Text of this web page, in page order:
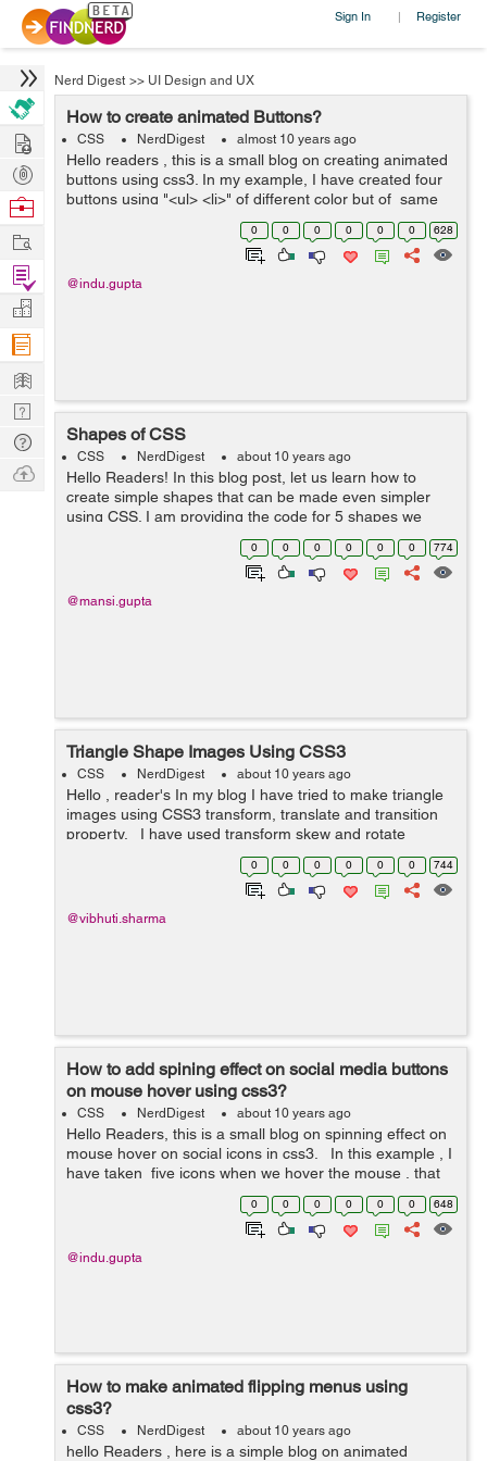
Sign In | Register
Nerd Digest >> UI Design and UX
How to create animated Buttons?
CSS NerdDigest almost 10 years ago
Hello readers , this is a small blog on creating animated
buttons using css3. In my example, I have created four
buttons using "<ul> <li>" of different color but of same
size. These buttons have width and height 100%, ...
0 0 0 0 0 0 628
@indu.gupta
Shapes of CSS
CSS NerdDigest about 10 years ago
Hello Readers! In this blog post, let us learn how to
create simple shapes that can be made even simpler
using CSS. I am providing the code for 5 shapes we
might be using then and now. Note that, all of the figures
below use only a single HTML...
0 0 0 0 0 0 774
@mansi.gupta
Triangle Shape Images Using CSS3
CSS NerdDigest about 10 years ago
Hello , reader's In my blog I have tried to make triangle
images using CSS3 transform, translate and transition
property. I have used transform skew and rotate
property for creating the images to look as triangle.
0 0 0 0 0 0 744
@vibhuti.sharma
How to add spining effect on social media buttons
on mouse hover using css3?
CSS NerdDigest about 10 years ago
Hello Readers, this is a small blog on spinning effect on
mouse hover on social icons in css3. In this example , I
have taken five icons when we hover the mouse , that
particular icon will spin. Here I have used transition,
0 0 0 0 0 0 648
@indu.gupta
How to make animated flipping menus using
css3?
CSS NerdDigest about 10 years ago
hello Readers , here is a simple blog on animated
Hire
Post
Projects
Browse
Work
Find
Projects
Manage
Company
Learn
Nerd
Digest
Tech
Q & A
Ask